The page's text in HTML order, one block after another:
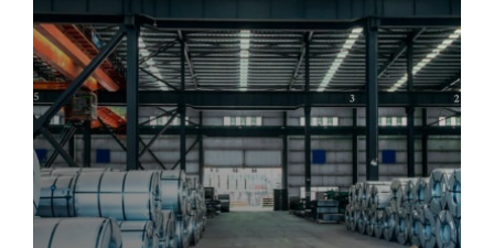
tactical network for consistent, year-round
service.